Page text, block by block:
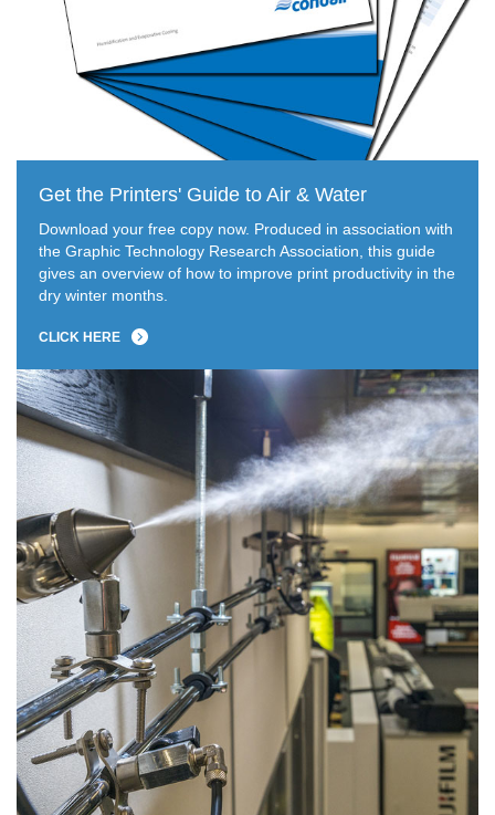
Get the Printers' Guide to Air & Water
Download your free copy now. Produced in association with
the Graphic Technology Research Association, this guide
gives an overview of how to improve print productivity in the
dry winter months.
CLICK HERE